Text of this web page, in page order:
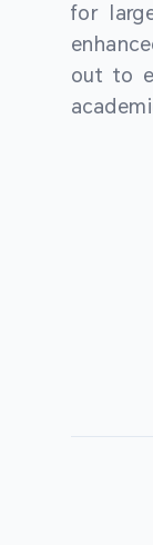
for
out to